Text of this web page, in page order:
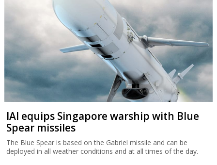
IAI equips Singapore warship with Blue
Spear missiles
The Blue Spear is based on the Gabriel missile and can be
deployed in all weather conditions and at all times of the day.